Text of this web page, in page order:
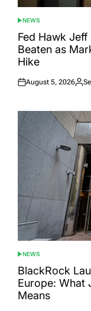
POSTED
IN
NEWS
Fed Hawk Jeff
Beaten as
Hike
Posted
August 5, 2026
POSTED
IN
NEWS
BlackRock
Europe: What
Means